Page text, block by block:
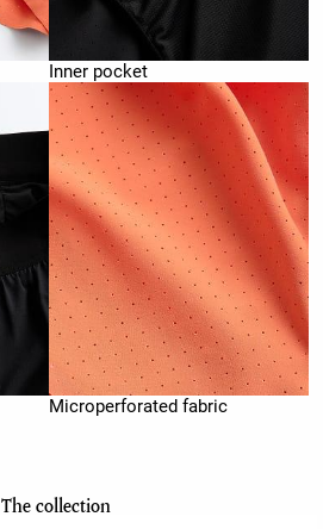
Inner pocket
Microperforated fabric
The collection